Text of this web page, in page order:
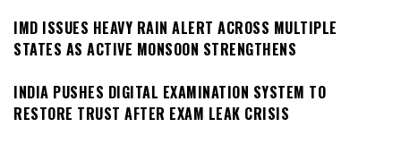
IMD ISSUES HEAVY RAIN ALERT ACROSS MULTIPLE
STATES AS ACTIVE MONSOON STRENGTHENS
INDIA PUSHES DIGITAL EXAMINATION SYSTEM TO
RESTORE TRUST AFTER EXAM LEAK CRISIS